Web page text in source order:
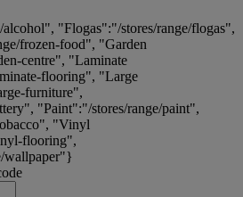
"Flogas":"/stores/range/flogas",
frozen-food", "Garden
centre", "Laminate
flooring", "Large
furniture",
"Paint":"/stores/range/paint",
"Vinyl
flooring",
wallpaper"}